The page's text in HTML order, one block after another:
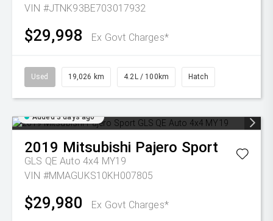
VIN #JTNK93BE703017932
$29,998 Ex Govt Charges*
Used 19,026 km 4.2L / 100km Hatch
Added 3 days ago
2019 Mitsubishi Pajero Sport
GLS QE Auto 4x4 MY19
VIN #MMAGUKS10KH007805
$29,980 Ex Govt Charges*